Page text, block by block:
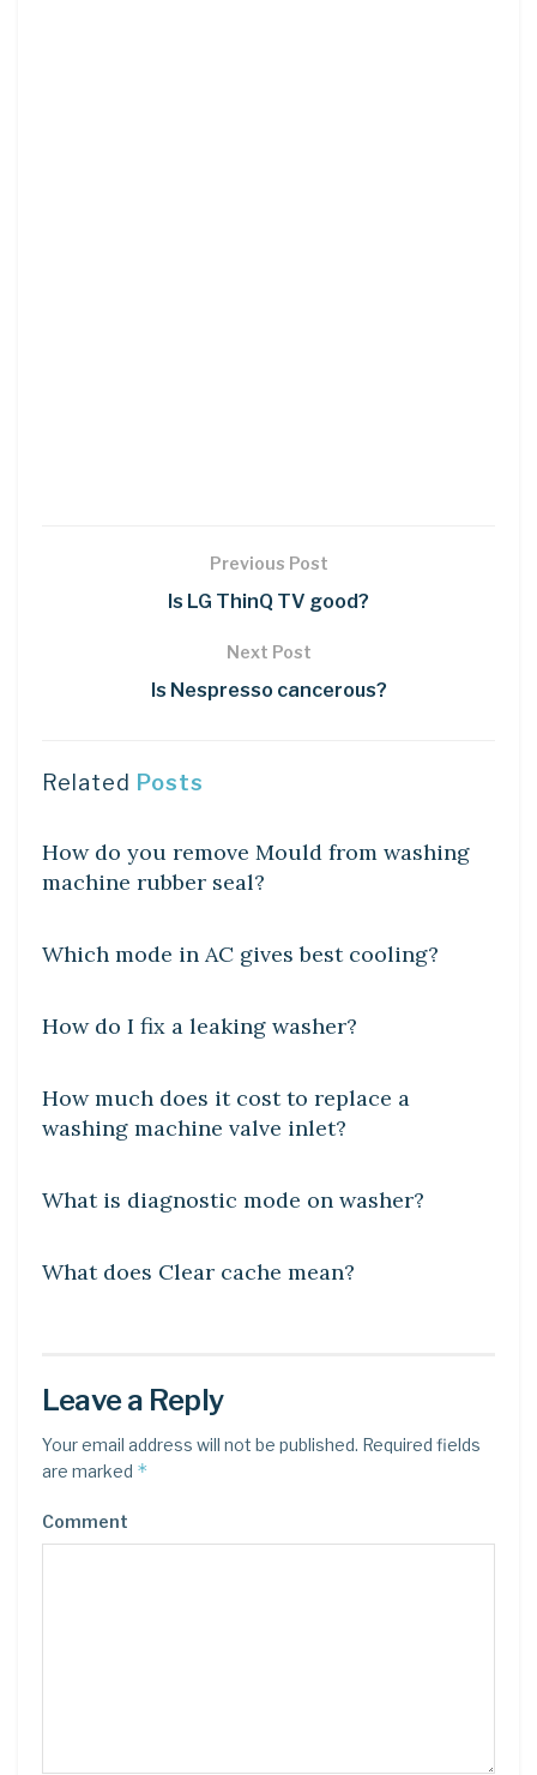
Previous Post
Is LG ThinQ TV good?
Next Post
Is Nespresso cancerous?
Related Posts
How do you remove Mould from washing
machine rubber seal?
Which mode in AC gives best cooling?
How do I fix a leaking washer?
How much does it cost to replace a
washing machine valve inlet?
DIY CRAFTS
What is diagnostic mode on washer?
What does Clear cache mean?
Leave a Reply
Your email address will not be published. Required fields
are marked *
Comment